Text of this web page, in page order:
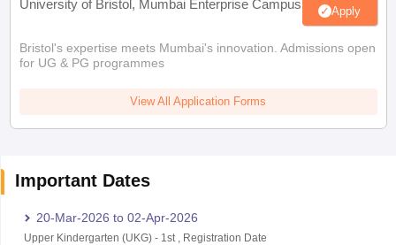
University of Bristol, Mumbai Enterprise Campus Apply
Bristol's expertise meets Mumbai's innovation. Admissions open
for UG & PG programmes
View All Application Forms
Important Dates
20-Mar-2026 to 02-Apr-2026
Upper Kindergarten (UKG)- 1st, Registration Date